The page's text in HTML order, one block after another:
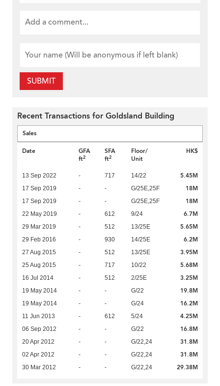
SUBMIT
Recent Transactions for Goldsland Building
Sales
Date
GFA
ft2
SFA
ft2
Floor/
Unit
HK$
13 Sep 2022 - 717 14/22 5.45M
17 Sep 2019 - - G/25E,25F 18M
17 Sep 2019 - - G/25E,25F 18M
22 May 2019 - 612 9/24 6.7M
29 Mar 2019 - 512 13/25E 5.65M
29 Feb 2016 - 930 14/25E 6.2M
27 Aug 2015 - 512 13/25E 3.95M
25 Aug 2015 - 717 10/22 5.68M
16 Jul 2014 - 512 2/25E 3.25M
19 May 2014 - - G/22 19.8M
19 May 2014 - - G/24 16.2M
11 Jun 2013 - 612 5/24 4.25M
06 Sep 2012 - - G/22 16.8M
20 Apr 2012 - - G/22,24 31.8M
02 Apr 2012 - - G/22,24 31.8M
30 Mar 2012 - - G/22,24 29.38M